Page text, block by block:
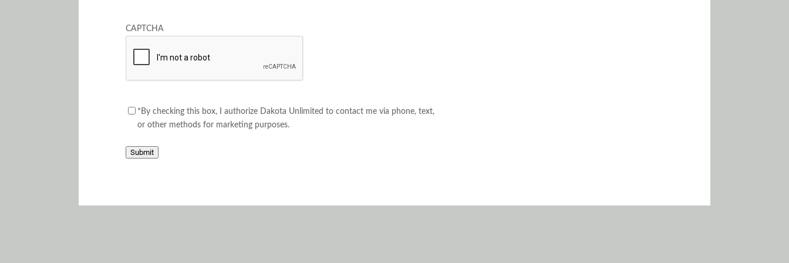
CAPTCHA
Consent
*By checking this box, I authorize Dakota Unlimited to contact me via phone, text,
or other methods for marketing purposes.
Submit